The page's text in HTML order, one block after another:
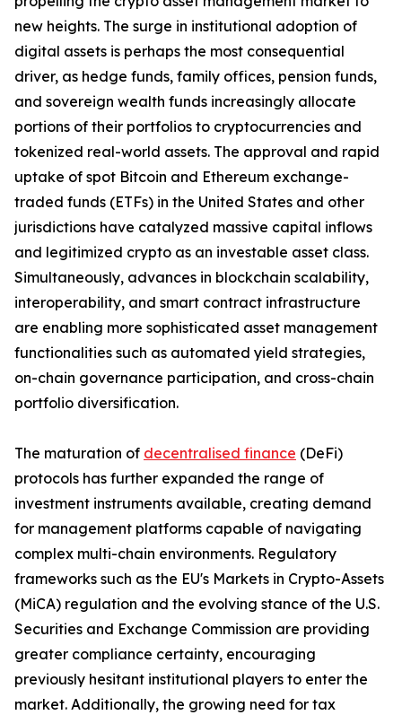
new heights. The surge in institutional adoption of
digital assets is perhaps the most consequential
driver, as hedge funds, family offices, pension funds,
and sovereign wealth funds increasingly allocate
portions of their portfolios to cryptocurrencies and
tokenized real-world assets. The approval and rapid
uptake of spot Bitcoin and Ethereum exchange-
traded funds (ETFs) in the United States and other
jurisdictions have catalyzed massive capital inflows
and legitimized crypto as an investable asset class.
Simultaneously, advances in blockchain scalability,
interoperability, and smart contract infrastructure
are enabling more sophisticated asset management
functionalities such as automated yield strategies,
on-chain governance participation, and cross-chain
portfolio diversification.
The maturation of decentralised finance (DeFi)
protocols has further expanded the range of
investment instruments available, creating demand
for management platforms capable of navigating
complex multi-chain environments. Regulatory
frameworks such as the EU's Markets in Crypto-Assets
(MiCA) regulation and the evolving stance of the U.S.
Securities and Exchange Commission are providing
greater compliance certainty, encouraging
previously hesitant institutional players to enter the
market. Additionally, the growing need for tax